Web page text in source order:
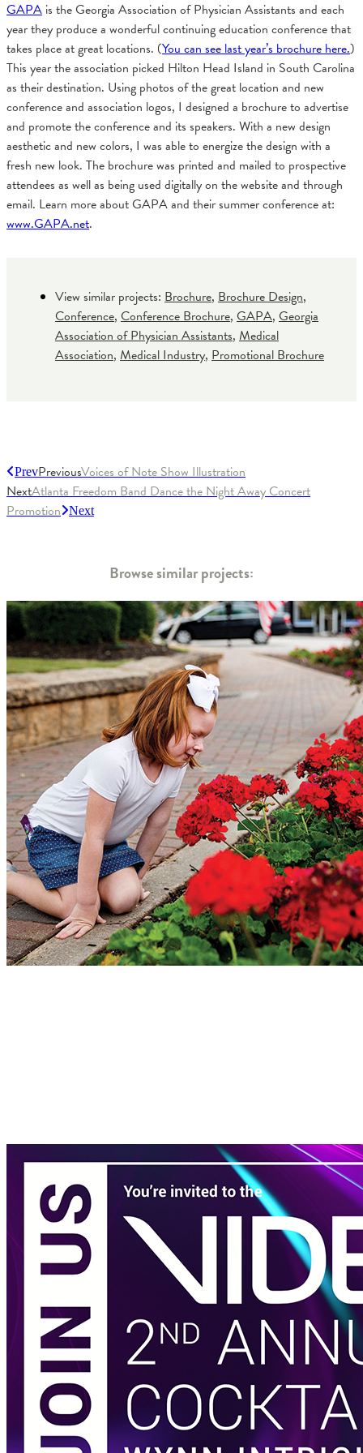
GAPA is the Georgia Association of Physician Assistants and each
year they produce a wonderful continuing education conference that
takes place at great locations. (You can see last year’s brochure here.)
This year the association picked Hilton Head Island in South Carolina
as their destination. Using photos of the great location and new
conference and association logos, I designed a brochure to advertise
and promote the conference and its speakers. With a new design
aesthetic and new colors, I was able to energize the design with a
fresh new look. The brochure was printed and mailed to prospective
attendees as well as being used digitally on the website and through
email. Learn more about GAPA and their summer conference at:
www.GAPA.net.
View similar projects: Brochure, Brochure Design,
Conference, Conference Brochure, GAPA, Georgia
Association of Physician Assistants, Medical
Association, Medical Industry, Promotional Brochure
PrevPreviousVoices of Note Show Illustration
NextAtlanta Freedom Band Dance the Night Away Concert
Promotion Next
Browse similar projects: